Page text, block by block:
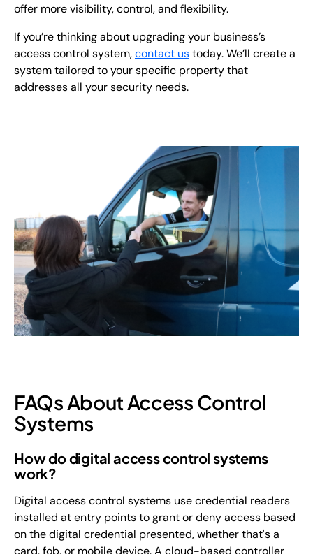
offer more visibility, control, and flexibility.
If you’re thinking about upgrading your business’s
access control system,contact ustoday. We’ll create a
system tailored to your specific property that
addresses all your security needs.
FAQs About Access Control
Systems
How do digital access control systems
work?
Digital access control systems use credential readers
installed at entry points to grant or deny access based
on the digital credential presented, whether that's a
card, fob, or mobile device. A cloud-based controller